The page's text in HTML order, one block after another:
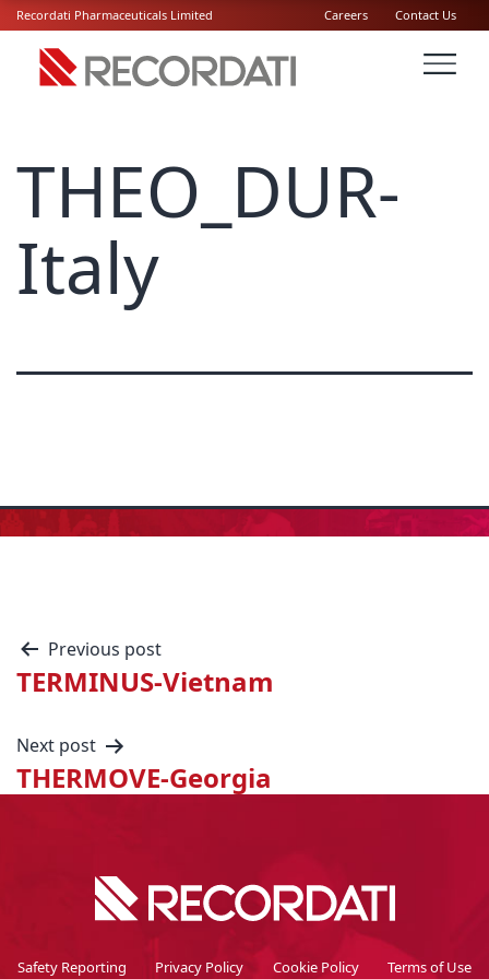
Recordati Pharmaceuticals Limited Careers Contact Us
THEO_DUR-
Italy
Previous post
TERMINUS-Vietnam
Next post
THERMOVE-Georgia
Safety Reporting Privacy Policy Cookie Policy Terms of Use